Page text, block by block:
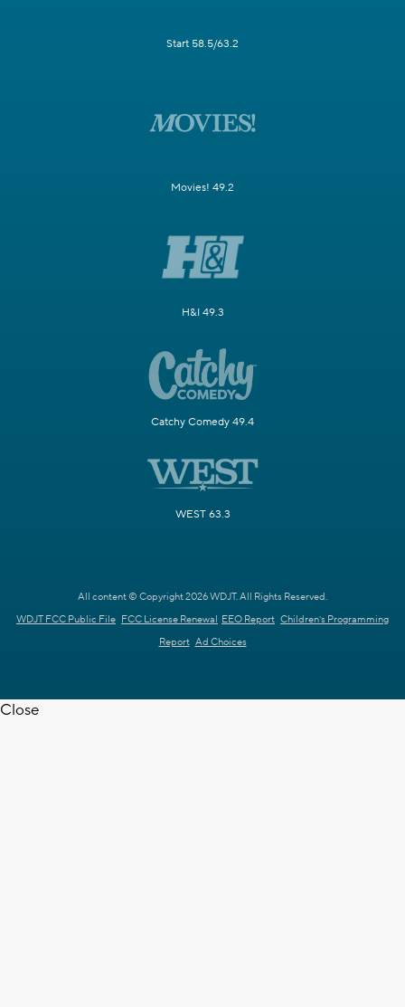
Start 58.5/63.2
Movies! 49.2
H&I 49.3
Catchy Comedy 49.4
WEST 63.3
All content © Copyright 2026 WDJT. All Rights Reserved.
WDJT FCC Public File FCC License Renewal EEO Report Children's Programming
Report Ad Choices
Close